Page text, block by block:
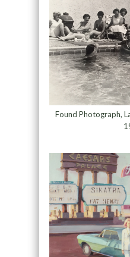
Found Photograph,